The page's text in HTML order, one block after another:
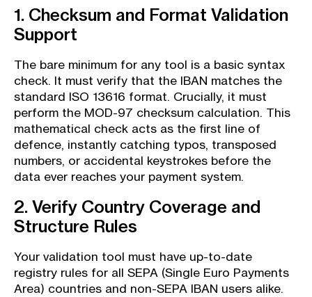
1. Checksum and Format Validation
Support
The bare minimum for any tool is a basic syntax
check. It must verify that the IBAN matches the
standard ISO 13616 format. Crucially, it must
perform the MOD-97 checksum calculation. This
mathematical check acts as the first line of
defence, instantly catching typos, transposed
numbers, or accidental keystrokes before the
data ever reaches your payment system.
2. Verify Country Coverage and
Structure Rules
Your validation tool must have up-to-date
registry rules for all SEPA (Single Euro Payments
Area) countries and non-SEPA IBAN users alike.